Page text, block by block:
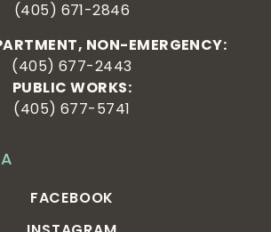
FACEBOOK
(405) 671-2846
NON-EMERGENCY:
(405) 677-2443
PUBLIC WORKS:
(405) 677-5741